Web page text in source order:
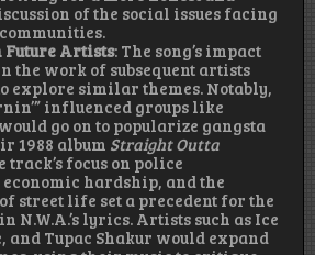
of the social issues facing
Future Artists: The song’s impact
the work of subsequent artists
explore similar themes. Notably,
influenced groups like
go on to popularize gangsta
1988 album Straight Outta
track’s focus on police
hardship, and the
street life set a precedent for the
N.W.A.’s lyrics. Artists such as Ice
and Tupac Shakur would expand